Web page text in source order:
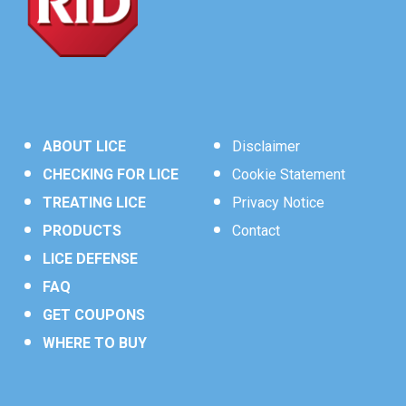
3
CONTROL
UseRID
non-washable items. Will not stain
water-safe surfaces.
Cis/trans ratio: Max 55% (+/-) cis and Min. 45% (+/-)
ABOUT LICE
CHECKING FOR LICE
TREATING LICE
PRODUCTS
LICE DEFENSE
FAQ
GET COUPONS
WHERE TO BUY
Disclaimer
Cookie Statement
Privacy Notice
Contact